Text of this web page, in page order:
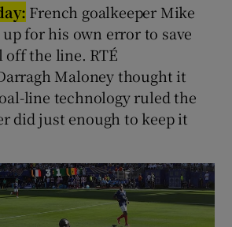
French goalkeeper Mike
for his own error to save
off the line. RTÉ
Maloney thought it
line technology ruled the
did just enough to keep it